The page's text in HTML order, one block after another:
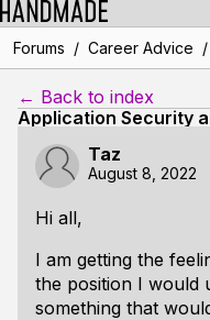
Forums / Career Advice /
← Back to index
Application Security
Taz
August 8, 2022
Hi all,
I am getting the
the position I would
something that